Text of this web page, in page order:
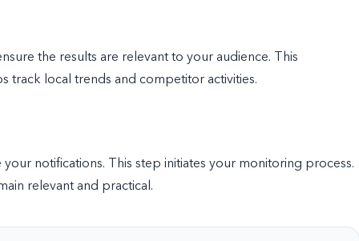
the results are relevant to your audience. This
track local trends and competitor activities.
notifications. This step initiates your monitoring process.
relevant and practical.